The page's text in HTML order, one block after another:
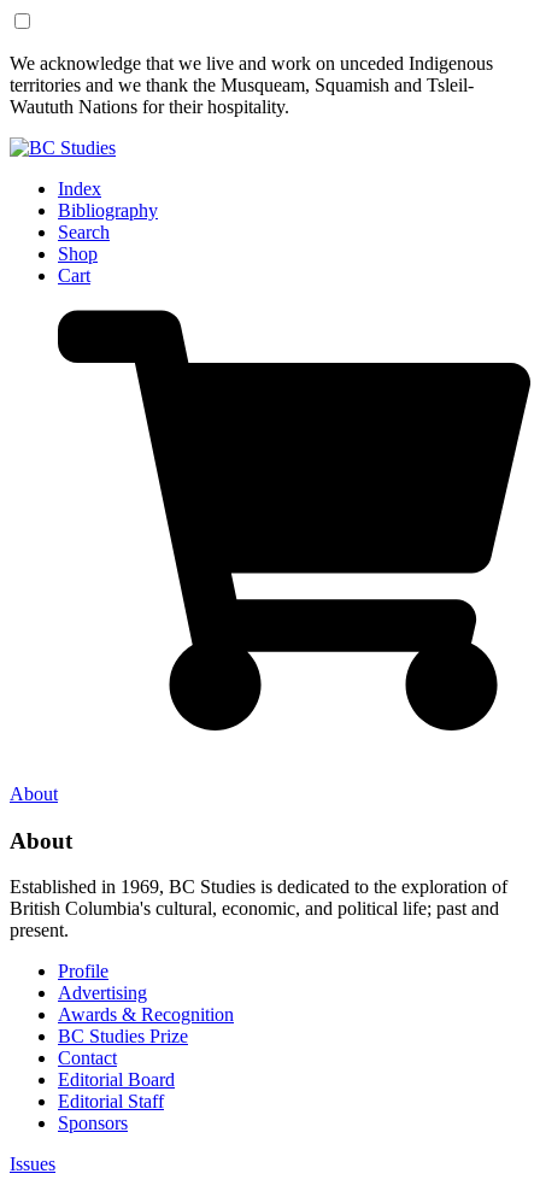
Skip
to
Content
Skip
to
Footer
We acknowledge that we live and work on unceded Indigenous
territories and we thank the Musqueam, Squamish and Tsleil-
Waututh Nations for their hospitality.
Index
Bibliography
Search
Shop
Cart
About
About
Established in 1969, BC Studies is dedicated to the exploration of
British Columbia's cultural, economic, and political life; past and
present.
Profile
Advertising
Awards & Recognition
BC Studies Prize
Contact
Editorial Board
Editorial Staff
Sponsors
Issues